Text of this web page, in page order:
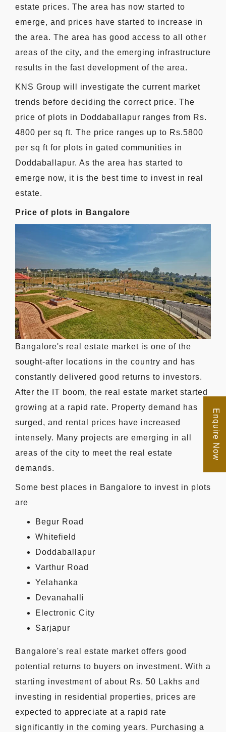
estate prices. The area has now started to
emerge, and prices have started to increase in
the area. The area has good access to all other
areas of the city, and the emerging infrastructure
results in the fast development of the area.
KNS Group will investigate the current market
trends before deciding the correct price. The
price of plots in Doddaballapur ranges from Rs.
4800 per sq ft. The price ranges up to Rs.5800
per sq ft for plots in gated communities in
Doddaballapur. As the area has started to
emerge now, it is the best time to invest in real
estate.
Price of plots in Bangalore
Bangalore's real estate market is one of the
sought-after locations in the country and has
constantly delivered good returns to investors.
After the IT boom, the real estate market started
growing at a rapid rate. Property demand has
surged, and rental prices have increased
intensely. Many projects are emerging in all
areas of the city to meet the real estate
demands.
Some best places in Bangalore to invest in plots
are
Begur Road
Whitefield
Doddaballapur
Varthur Road
Yelahanka
Devanahalli
Electronic City
Sarjapur
Bangalore's real estate market offers good
potential returns to buyers on investment. With a
starting investment of about Rs. 50 Lakhs and
investing in residential properties, prices are
expected to appreciate at a rapid rate
significantly in the coming years. Purchasing a
Enquire Now